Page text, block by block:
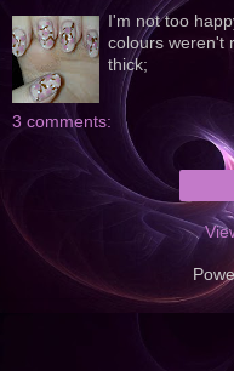
I'm not too
colours weren't
thick;
3 comments: